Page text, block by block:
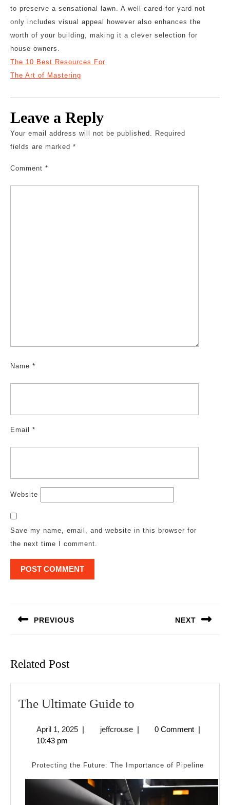
to preserve a sensational lawn. A well-cared-for yard not
only includes visual appeal however also enhances the
worth of your building, making it a clever selection for
house owners.
The 10 Best Resources For
The Art of Mastering
Leave a Reply
Your email address will not be published. Required
fields are marked *
Comment *
Name *
Email *
Website
Save my name, email, and website in this browser for
the next time I comment.
PREVIOUS NEXT
Related Post
The Ultimate Guide to
Guide
April 1, 2025April
| jeffcrousejeffcrouse
| 0 Comment |
10:43 pm
Protecting the Future: The Importance of Pipeline